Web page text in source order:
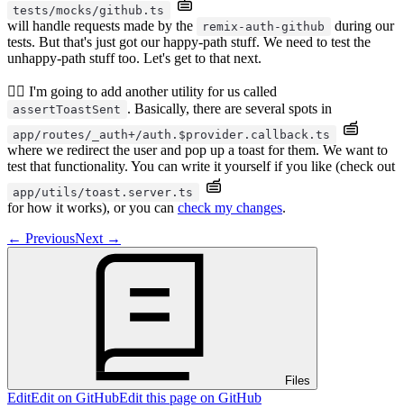
tests/mocks/github.ts
will handle requests made by the remix-auth-github
during our
tests. But that's just got our happy-path stuff. We need to test the
unhappy-path stuff too. Let's get to that next.
🧝‍♂️ I'm going to add another utility for us called
assertToastSent . Basically, there are several spots in
app/routes/_auth+/auth.$provider.callback.ts
where we redirect the user and pop up a toast for them. We want to
test that functionality. You can write it yourself if you like (check out
app/utils/toast.server.ts
for how it works), or you can check my changes.
← PreviousNext →
Files
EditEdit on GitHubEdit this page on GitHub